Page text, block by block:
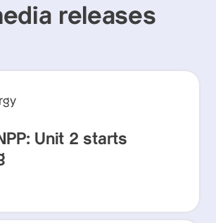
releases
Unit 2 starts